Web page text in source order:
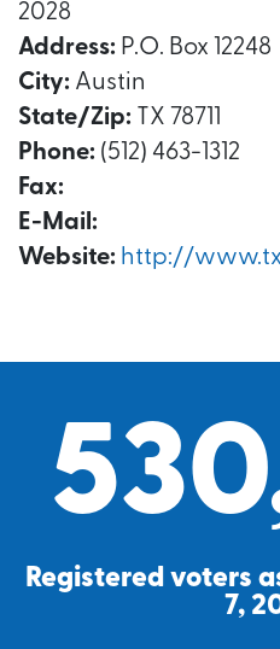
2028
Address: P.O. Box 12248
City: Austin
State/Zip: TX 78711
Phone: (512) 463-1312
Fax:
E-Mail:
Website: http://
Registered voters
7,